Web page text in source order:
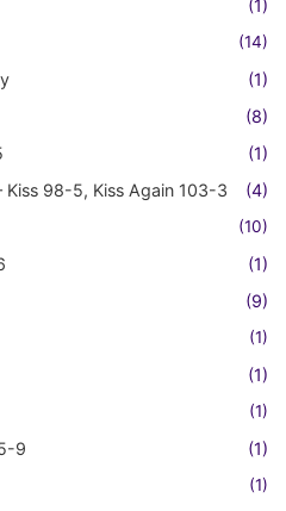
(1)
(14)
(1)
(8)
(1)
Kiss 98-5, Kiss Again 103-3
(4)
(10)
(1)
(9)
(1)
(1)
(1)
9 (1)
(1)